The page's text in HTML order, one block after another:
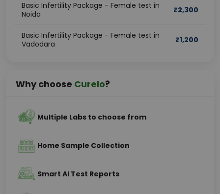
Basic Infertility Package - Female test in
Noida
₹2,300
Basic Infertility Package - Female test in
Vadodara
₹1,200
Why choose Curelo?
Multiple Labs to choose from
Home Sample Collection
Smart AI Test Reports